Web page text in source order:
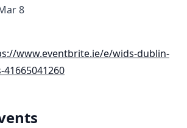
8
www.eventbrite.ie/e/wids-dublin-